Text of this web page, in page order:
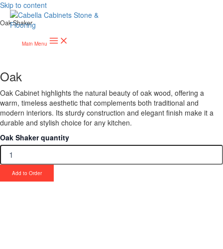
Skip to content
Main Menu
Oak Shaker
Oak
Oak Cabinet highlights the natural beauty of oak wood, offering a
warm, timeless aesthetic that complements both traditional and
modern interiors. Its sturdy construction and elegant finish make it a
durable and stylish choice for any kitchen.
Oak Shaker quantity
Add to Order